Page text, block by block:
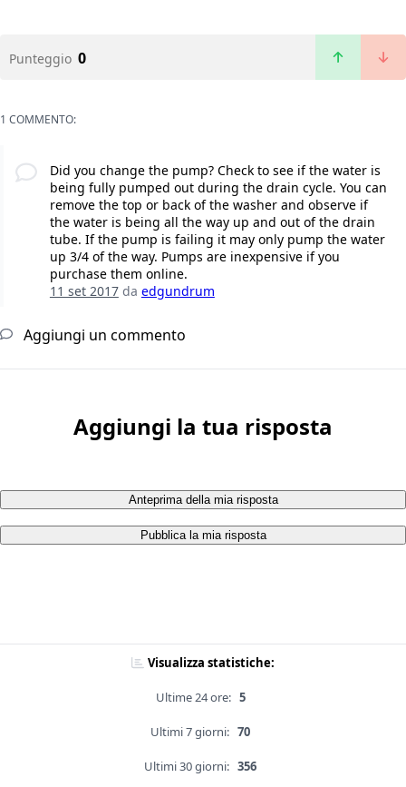
Punteggio 0
1 COMMENTO:
Did you change the pump? Check to see if the water is
being fully pumped out during the drain cycle. You can
remove the top or back of the washer and observe if
the water is being all the way up and out of the drain
tube. If the pump is failing it may only pump the water
up 3/4 of the way. Pumps are inexpensive if you
purchase them online.
11 set 2017da edgundrum
Aggiungi un commento
Aggiungi la tua risposta
Anteprima della mia risposta
Pubblica la mia risposta
Visualizza statistiche:
Ultime 24 ore: 5
Ultimi 7 giorni: 70
Ultimi 30 giorni: 356